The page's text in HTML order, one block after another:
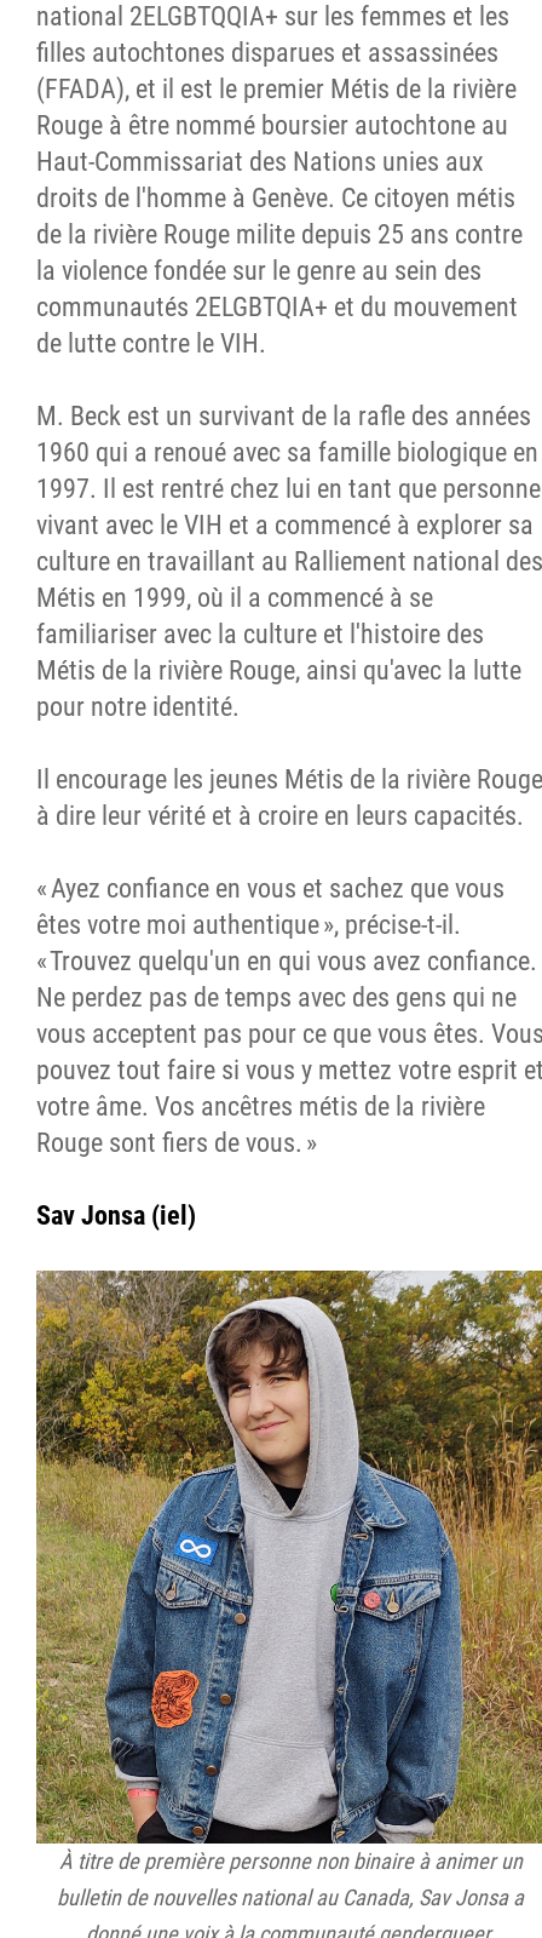
national 2ELGBTQQIA+ sur les femmes et les
filles autochtones disparues et assassinées
(FFADA), et il est le premier Métis de la rivière
Rouge à être nommé boursier autochtone au
Haut-Commissariat des Nations unies aux
droits de l'homme à Genève. Ce citoyen métis
de la rivière Rouge milite depuis 25 ans contre
la violence fondée sur le genre au sein des
communautés 2ELGBTQIA+ et du mouvement
de lutte contre le VIH.
M. Beck est un survivant de la rafle des années
1960 qui a renoué avec sa famille biologique en
1997. Il est rentré chez lui en tant que personne
vivant avec le VIH et a commencé à explorer sa
culture en travaillant au Ralliement national des
Métis en 1999, où il a commencé à se
familiariser avec la culture et l'histoire des
Métis de la rivière Rouge, ainsi qu'avec la lutte
pour notre identité.
Il encourage les jeunes Métis de la rivière Rouge
à dire leur vérité et à croire en leurs capacités.
« Ayez confiance en vous et sachez que vous
êtes votre moi authentique », précise-t-il.
« Trouvez quelqu'un en qui vous avez confiance.
Ne perdez pas de temps avec des gens qui ne
vous acceptent pas pour ce que vous êtes.
pouvez tout faire si vous y mettez votre esprit
votre âme. Vos ancêtres métis de la rivière
Rouge sont fiers de vous. »
Sav Jonsa (iel)
À titre de première personne non binaire à animer un
bulletin de nouvelles national au Canada, Sav Jonsa a